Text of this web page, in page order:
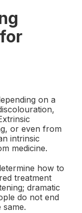
on a
or even from
intrinsic
medicine.
how to
treatment
dramatic
do not end